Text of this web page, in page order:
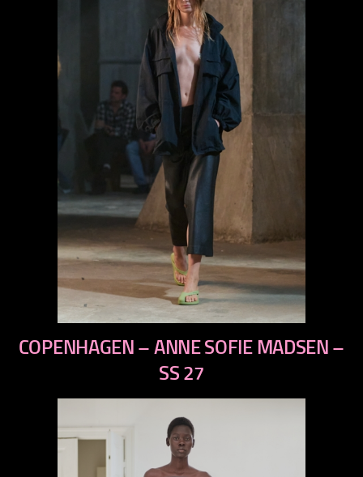
previous
next
COPENHAGEN – ANNE SOFIE MADSEN –
SS 27